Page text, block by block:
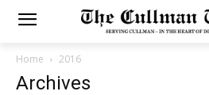
Home 2016
Archives